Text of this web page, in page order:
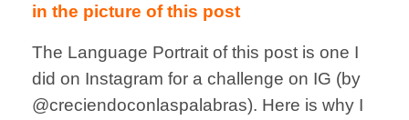
in the picture of this post
The Language Portrait of this post is one I
did on Instagram for a challenge on IG (by
@creciendoconlaspalabras). Here is why I